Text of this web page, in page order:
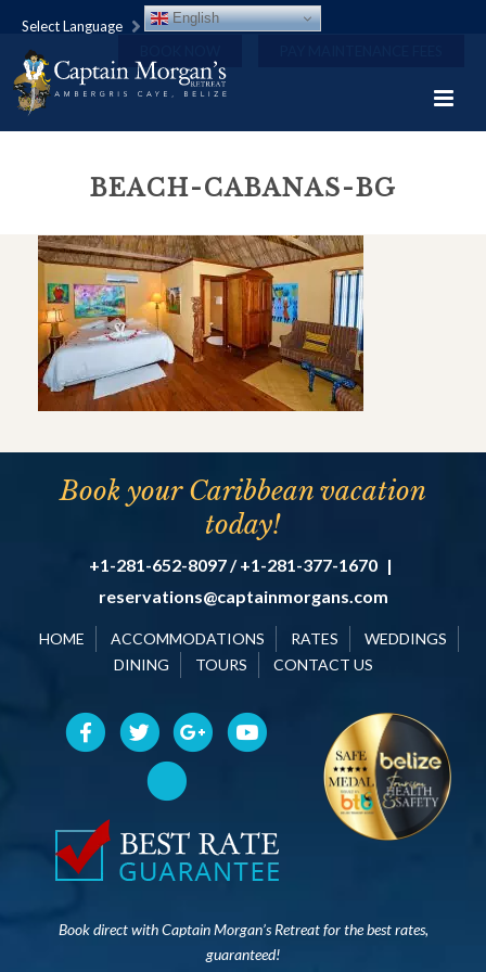
Select Language English
BEACH-CABANAS-BG
Book your Caribbean vacation
today!
+1-281-652-8097 / +1-281-377-1670 |
reservations@captainmorgans.com
HOME ACCOMMODATIONS RATES
WEDDINGS
DINING
TOURS CONTACT US
Book direct with Captain Morgan’s Retreat for the best rates,
guaranteed!